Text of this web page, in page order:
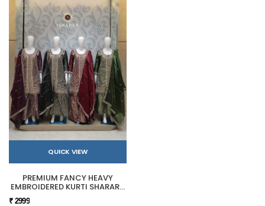
QUICK VIEW
PREMIUM FANCY HEAVY
EMBROIDERED KURTI SHARARA
₹ 2999